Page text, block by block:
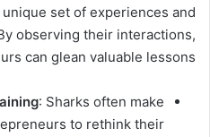
set of experiences and
observing their interactions,
can glean valuable lessons:
: Sharks often make
to rethink their